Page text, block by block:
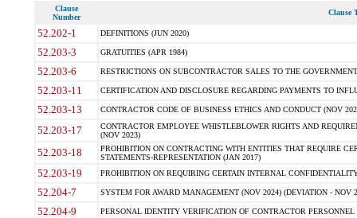
Clause
Number
Clause
52.202-1 DEFINITIONS (JUN 2020)
52.203-3 GRATUITIES (APR 1984)
52.203-6 RESTRICTIONS ON SUBCONTRACTOR SALES TO THE
52.203-11 CERTIFICATION AND DISCLOSURE REGARDING PAYMENTS TO
52.203-13 CONTRACTOR CODE OF BUSINESS ETHICS AND CONDUCT (NOV
52.203-17
CONTRACTOR EMPLOYEE WHISTLEBLOWER RIGHTS AND
(NOV 2023)
52.203-18
PROHIBITION ON CONTRACTING WITH ENTITIES THAT REQUIRE
STATEMENTS-REPRESENTATION (JAN 2017)
52.203-19 PROHIBITION ON REQUIRING CERTAIN INTERNAL
52.204-7 SYSTEM FOR AWARD MANAGEMENT (NOV 2024) (DEVIATION - NOV
52.204-9 PERSONAL IDENTITY VERIFICATION OF CONTRACTOR PERSONNEL